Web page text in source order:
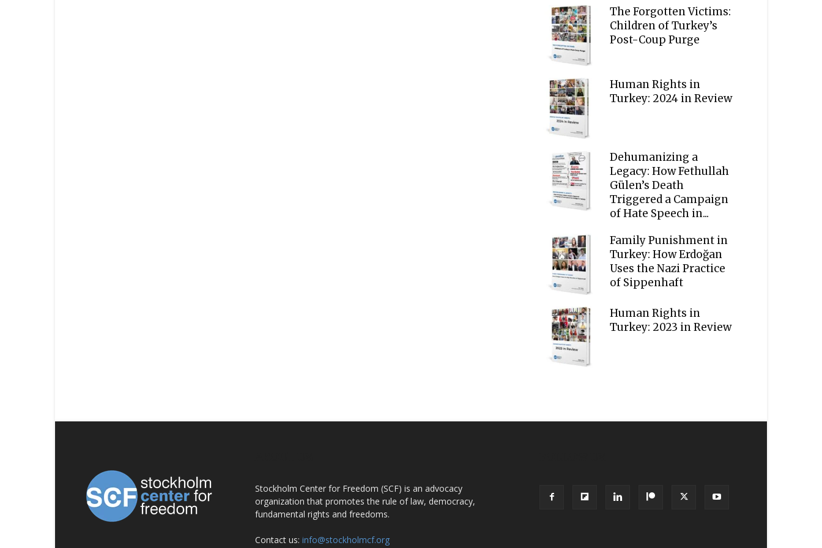
The Forgotten Victims:
Children of Turkey’s
Post-Coup Purge
Human Rights in
Turkey: 2024 in Review
Dehumanizing a
Legacy: How Fethullah
Gülen’s Death
Triggered a Campaign
of Hate Speech in...
Family Punishment in
Turkey: How Erdoğan
Uses the Nazi Practice
of Sippenhaft
Human Rights in
Turkey: 2023 in Review
Stockholm Center for Freedom (SCF) is an advocacy
organization that promotes the rule of law, democracy,
fundamental rights and freedoms.
Contact us: info@stockholmcf.org